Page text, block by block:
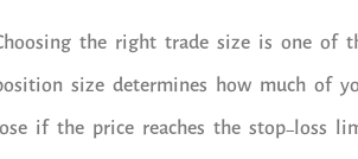
the right trade size is one of
size determines how much of
if the price reaches the stop-loss